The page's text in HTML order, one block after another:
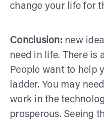
change your life for
Conclusion: new
need in life. There is
People want to help
ladder. You may
work in the
prosperous. Seeing